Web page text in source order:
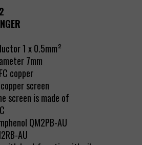
1 x 0.5mm²
7mm
copper
screen
screen is made of
QM2PB-AU
AU